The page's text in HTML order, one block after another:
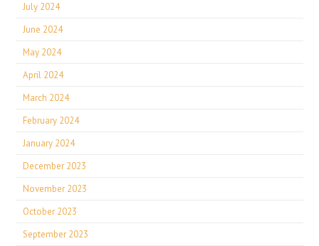
July 2024
June 2024
May 2024
April 2024
March 2024
February 2024
January 2024
December 2023
November 2023
October 2023
September 2023